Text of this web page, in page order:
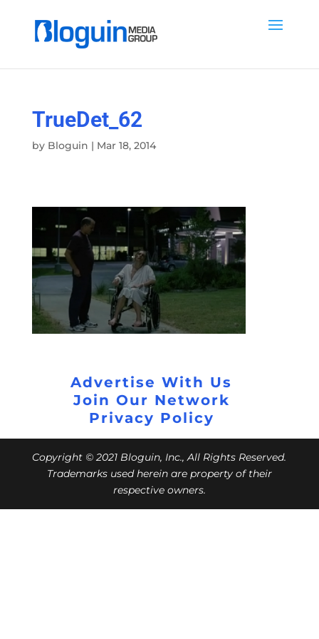
TrueDet_62
by Bloguin | Mar 18, 2014
Advertise With Us
Join Our Network
Privacy Policy
Copyright © 2021 Bloguin, Inc., All Rights Reserved.
Trademarks used herein are property of their
respective owners.